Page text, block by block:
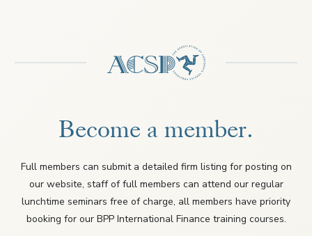
Become a member.
Full members can submit a detailed firm listing for posting on
our website, staff of full members can attend our regular
lunchtime seminars free of charge, all members have priority
booking for our BPP International Finance training courses.